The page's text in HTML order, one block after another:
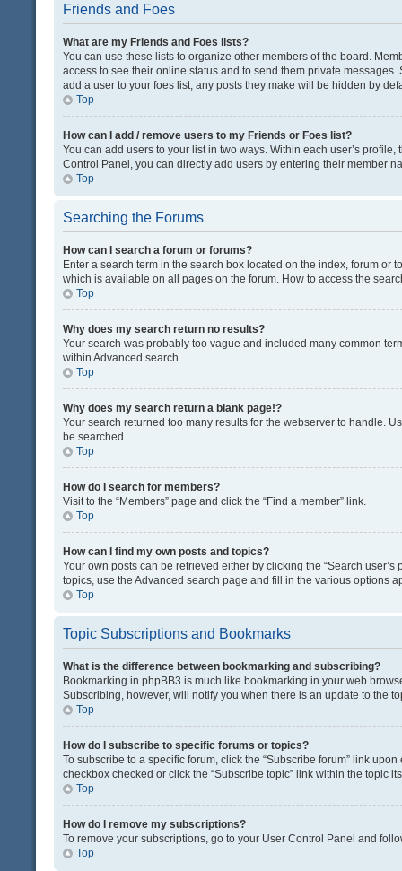
Friends and Foes
What are my Friends and Foes lists?
You can use these lists to organize other members of the board.
access to see their online status and to send them private
add a user to your foes list, any posts they make will be hidden by
Top
How can I add / remove users to my Friends or Foes list?
You can add users to your list in two ways. Within each user’s
Control Panel, you can directly add users by entering their member
Top
Searching the Forums
How can I search a forum or forums?
Enter a search term in the search box located on the index, forum or
which is available on all pages on the forum. How to access the
Top
Why does my search return no results?
Your search was probably too vague and included many common
within Advanced search.
Top
Why does my search return a blank page!?
Your search returned too many results for the webserver to handle.
be searched.
Top
How do I search for members?
Visit to the “Members” page and click the “Find a member” link.
Top
How can I find my own posts and topics?
Your own posts can be retrieved either by clicking the “Search
topics, use the Advanced search page and fill in the various options
Top
Topic Subscriptions and Bookmarks
What is the difference between bookmarking and subscribing?
Bookmarking in phpBB3 is much like bookmarking in your web
Subscribing, however, will notify you when there is an update to the
Top
How do I subscribe to specific forums or topics?
To subscribe to a specific forum, click the “Subscribe forum” link
checkbox checked or click the “Subscribe topic” link within the topic
Top
How do I remove my subscriptions?
To remove your subscriptions, go to your User Control Panel and
Top